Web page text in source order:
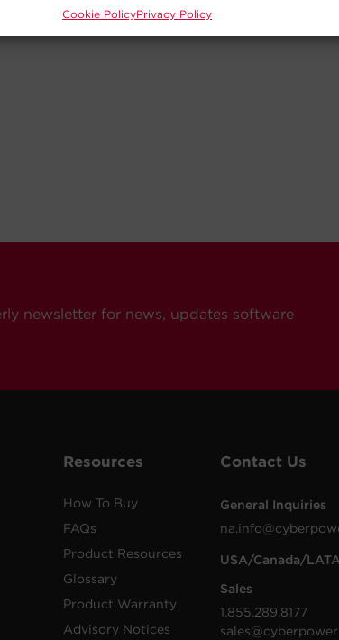
Cookie PolicyPrivacy Policy
newsletter for news, updates software
Resources
How To Buy
FAQs
Product Resources
Glossary
Product Warranty
Advisory Notices
Contact Us
General Inquiries
USA/Canada/
Sales
1.855.289.8177